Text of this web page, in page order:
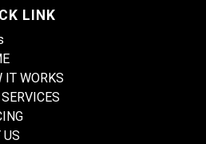
LINK
IT WORKS
US